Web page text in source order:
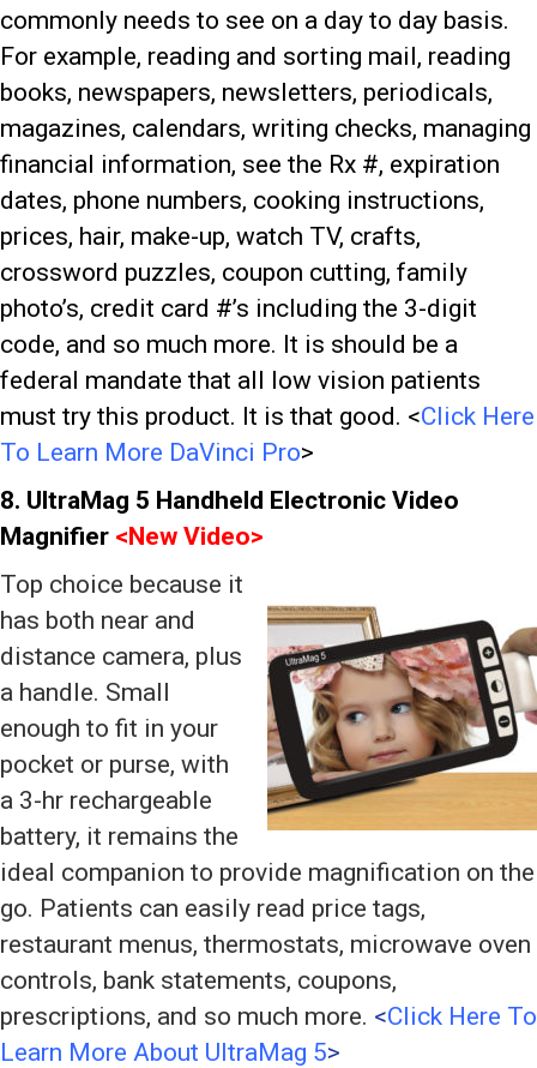
commonly needs to see on a day to day basis.
For example, reading and sorting mail, reading
books, newspapers, newsletters, periodicals,
magazines, calendars, writing checks, managing
financial information, see the Rx #, expiration
dates, phone numbers, cooking instructions,
prices, hair, make-up, watch TV, crafts,
crossword puzzles, coupon cutting, family
photo’s, credit card #’s including the 3-digit
code, and so much more. It is should be a
federal mandate that all low vision patients
must try this product. It is that good. <Click Here
To Learn More DaVinci Pro>
8. UltraMag 5 Handheld Electronic Video
Magnifier <New Video>
Top choice because it
has both near and
distance camera, plus
a handle. Small
enough to fit in your
pocket or purse, with
a 3-hr rechargeable
battery, it remains the
ideal companion to provide magnification on the
go. Patients can easily read price tags,
restaurant menus, thermostats, microwave oven
controls, bank statements, coupons,
prescriptions, and so much more. <Click Here To
Learn More About UltraMag 5>